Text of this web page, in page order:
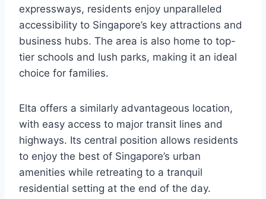
expressways, residents enjoy unparalleled
accessibility to Singapore’s key attractions and
business hubs. The area is also home to top-
tier schools and lush parks, making it an ideal
choice for families.
Elta offers a similarly advantageous location,
with easy access to major transit lines and
highways. Its central position allows residents
to enjoy the best of Singapore’s urban
amenities while retreating to a tranquil
residential setting at the end of the day.